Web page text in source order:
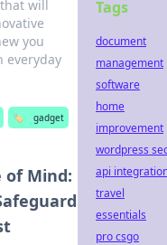
will
you
everyday
🏷️ gadget
of Mind:
Tags
document
management
software
home
improvement
wordpress
api
travel
essentials
pro csgo